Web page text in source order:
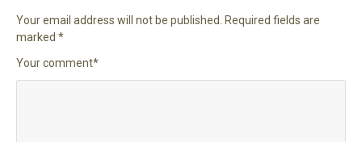
Your email address will not be published.
Required fields are
marked *
Your comment*